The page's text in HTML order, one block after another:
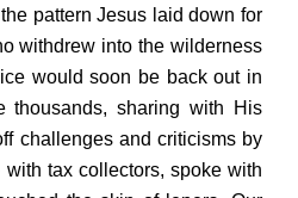
pattern Jesus laid down for
withdrew into the wilderness
would soon be back out in
thousands, sharing with His
challenges and criticisms by
tax collectors, spoke with